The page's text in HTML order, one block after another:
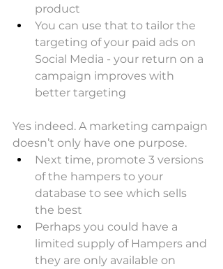
product
You can use that to tailor the
targeting of your paid ads on
Social Media - your return on a
campaign improves with
better targeting
Yes indeed. A marketing campaign
doesn’t only have one purpose.
Next time, promote 3 versions
of the hampers to your
database to see which sells
the best
Perhaps you could have a
limited supply of Hampers and
they are only available on